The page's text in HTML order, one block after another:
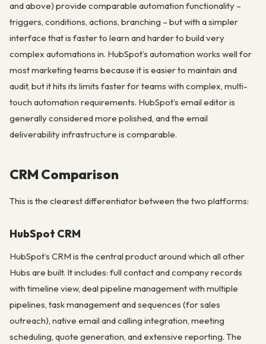
and above) provide comparable automation functionality –
triggers, conditions, actions, branching – but with a simpler
interface that is faster to learn and harder to build very
complex automations in. HubSpot’s automation works well for
most marketing teams because it is easier to maintain and
audit, but it hits its limits faster for teams with complex, multi-
touch automation requirements. HubSpot’s email editor is
generally considered more polished, and the email
deliverability infrastructure is comparable.
CRM Comparison
This is the clearest differentiator between the two platforms:
HubSpot CRM
HubSpot’s CRM is the central product around which all other
Hubs are built. It includes: full contact and company records
with timeline view, deal pipeline management with multiple
pipelines, task management and sequences (for sales
outreach), native email and calling integration, meeting
scheduling, quote generation, and extensive reporting. The